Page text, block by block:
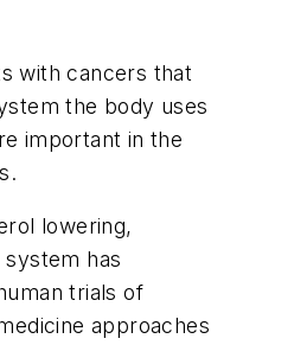
with cancers that
the body uses
important in the
lowering,
has
trials of
approaches